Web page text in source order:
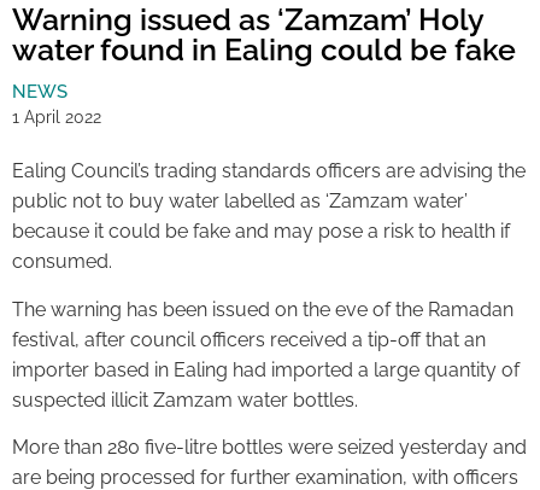
Warning issued as ‘Zamzam’ Holy
water found in Ealing could be fake
NEWS
1 April 2022
Ealing Council’s trading standards officers are advising the
public not to buy water labelled as ‘Zamzam water’
because it could be fake and may pose a risk to health if
consumed.
The warning has been issued on the eve of the Ramadan
festival, after council officers received a tip-off that an
importer based in Ealing had imported a large quantity of
suspected illicit Zamzam water bottles.
More than 280 five-litre bottles were seized yesterday and
are being processed for further examination, with officers